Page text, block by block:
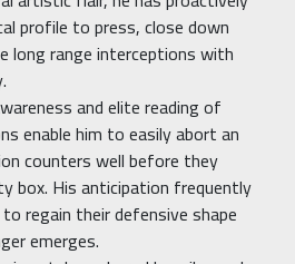
profile to press, close down
long range interceptions with
and elite reading of
enable him to easily abort an
counters well before they
box. His anticipation frequently
regain their defensive shape
emerges.